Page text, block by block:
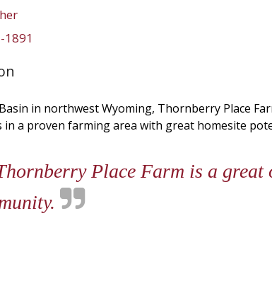
1891
in northwest Wyoming, Thornberry Place
in a proven farming area with great homesite
Place Farm is a